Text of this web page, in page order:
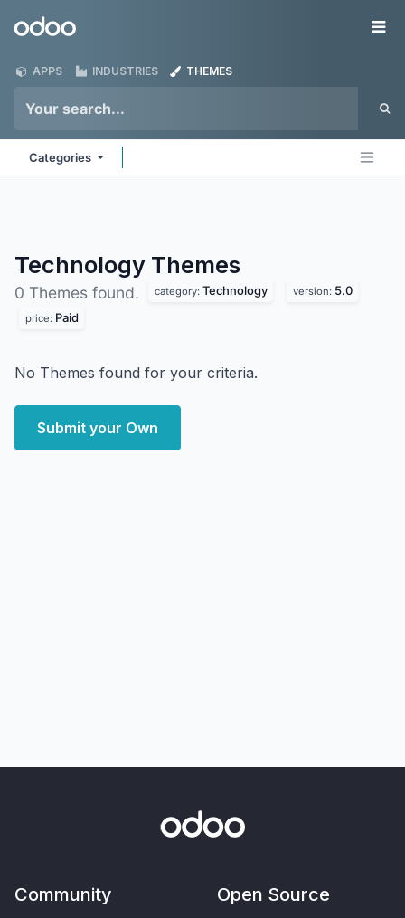
Odoo
APPS INDUSTRIES THEMES
Categories
Technology Themes
0 Themes found. category: Technology version: 5.0
price: Paid
No Themes found for your criteria.
Submit your Own
Community Open Source